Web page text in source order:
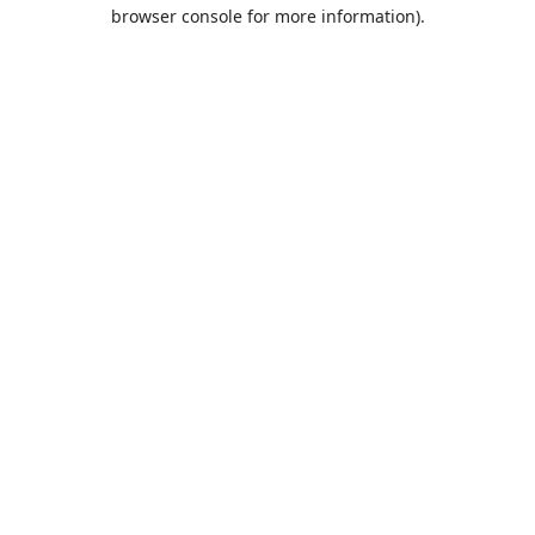
browser console for more information).